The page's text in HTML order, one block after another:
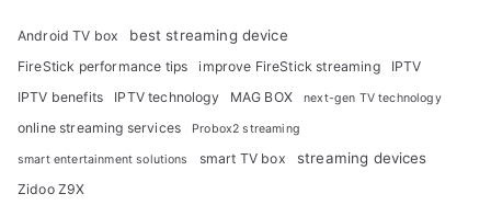
Android TV box best streaming device
FireStick performance tips improve FireStick streaming
IPTV
IPTV benefits
IPTV technology MAG BOX next-gen TV technology
online streaming services Probox2 streaming
smart entertainment solutions smart TV box streaming devices
Zidoo Z9X